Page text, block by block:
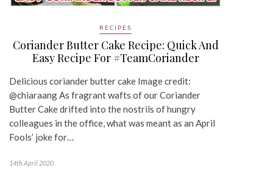
RECIPES
Coriander Butter Cake Recipe: Quick And
Easy Recipe For #TeamCoriander
Delicious coriander butter cake Image credit:
@chiaraang As fragrant wafts of our Coriander
Butter Cake drifted into the nostrils of hungry
colleagues in the office, what was meant as an April
Fools’ joke for…
14th April 2020